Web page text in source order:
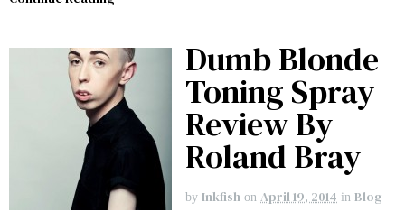
Dumb Blonde
Toning Spray
Review By
Roland Bray
by Inkfish on April 19, 2014 in Blog